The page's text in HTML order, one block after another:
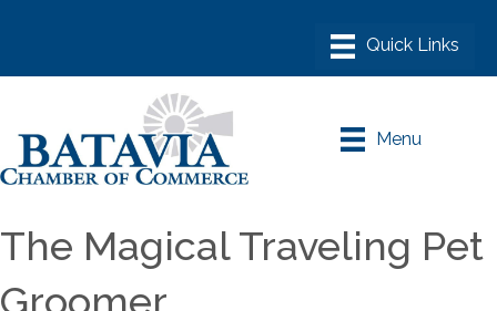
Menu
The Magical Traveling Pet
Groomer